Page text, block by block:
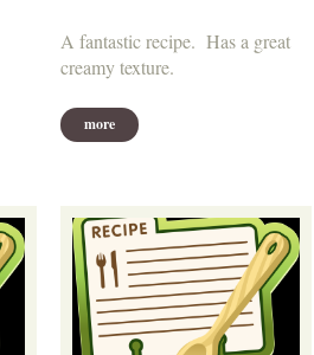
A fantastic recipe. Has a great
creamy texture.
more